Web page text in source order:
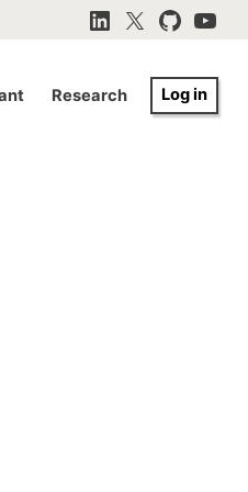
LinkedIn
X GitHub
Research Log in